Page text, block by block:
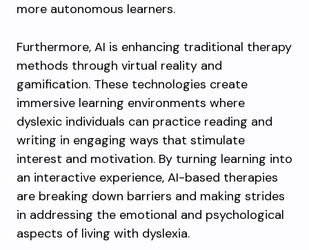
more autonomous learners.
Furthermore, AI is enhancing traditional therapy
methods through virtual reality and
gamification. These technologies create
immersive learning environments where
dyslexic individuals can practice reading and
writing in engaging ways that stimulate
interest and motivation. By turning learning into
an interactive experience, AI-based therapies
are breaking down barriers and making strides
in addressing the emotional and psychological
aspects of living with dyslexia.